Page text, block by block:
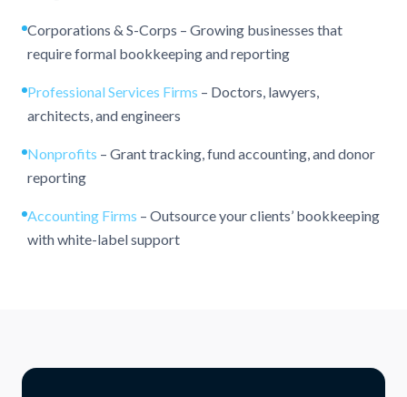
Corporations & S-Corps – Growing businesses that
require formal bookkeeping and reporting
Professional Services Firms – Doctors, lawyers,
architects, and engineers
Nonprofits – Grant tracking, fund accounting, and donor
reporting
Accounting Firms – Outsource your clients’ bookkeeping
with white-label support